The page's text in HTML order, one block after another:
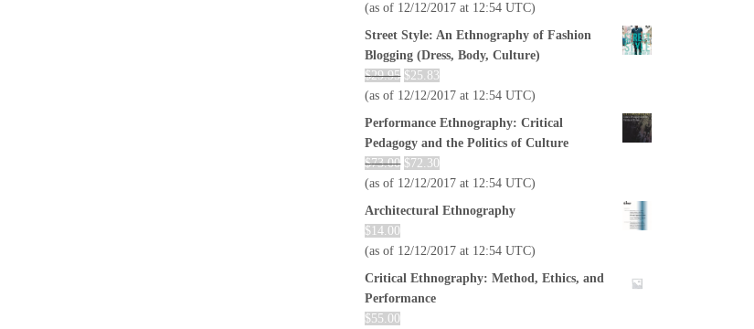
(as of 12/12/2017 at 12:54 UTC)
Street Style: An Ethnography of Fashion
Blogging (Dress, Body, Culture)
$29.95 $25.83
(as of 12/12/2017 at 12:54 UTC)
Performance Ethnography: Critical
Pedagogy and the Politics of Culture
$73.00 $72.30
(as of 12/12/2017 at 12:54 UTC)
Architectural Ethnography
$ 14.00
(as of 12/12/2017 at 12:54 UTC)
Critical Ethnography: Method, Ethics, and
Performance
$55.00